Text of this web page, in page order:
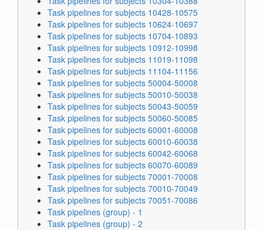
Task pipelines for subjects 10428-10575
Task pipelines for subjects 10624-10697
Task pipelines for subjects 10704-10893
Task pipelines for subjects 10912-10998
Task pipelines for subjects 11019-11098
Task pipelines for subjects 11104-11156
Task pipelines for subjects 50004-50008
Task pipelines for subjects 50010-50038
Task pipelines for subjects 50043-50059
Task pipelines for subjects 50060-50085
Task pipelines for subjects 60001-60008
Task pipelines for subjects 60010-60038
Task pipelines for subjects 60042-60068
Task pipelines for subjects 60070-60089
Task pipelines for subjects 70001-70008
Task pipelines for subjects 70010-70049
Task pipelines for subjects 70051-70086
Task pipelines (group) - 1
Task pipelines (group) - 2